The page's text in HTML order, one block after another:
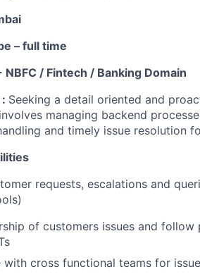
– full time
/ Fintech / Banking Domain
Seeking a detail oriented and
managing backend
and timely issue resolution
requests, escalations and
of customers issues and
with cross functional teams for